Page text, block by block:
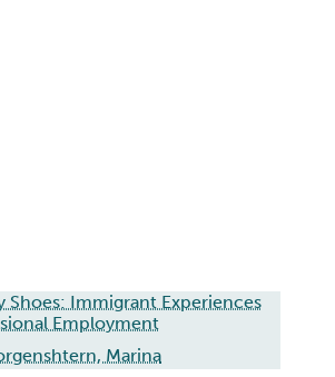
Shoes: Immigrant Experiences
Employment
Marina